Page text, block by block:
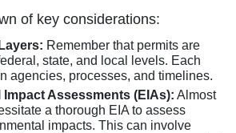
of key considerations:
Remember that permits are
state, and local levels. Each
agencies, processes, and timelines.
Impact Assessments (EIAs): Almost
a thorough EIA to assess
impacts. This can involve